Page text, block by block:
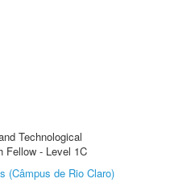
Technological
Fellow - Level 1C
(Câmpus de Rio Claro)